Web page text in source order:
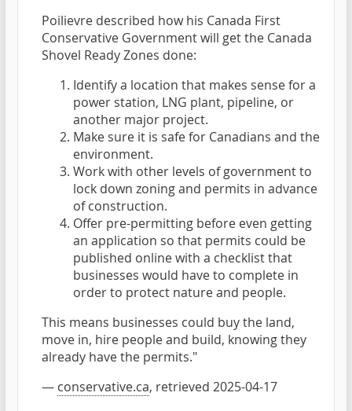
Poilievre described how his Canada First
Conservative Government will get the Canada
Shovel Ready Zones done:
Identify a location that makes sense for a
power station, LNG plant, pipeline, or
another major project.
Make sure it is safe for Canadians and the
environment.
Work with other levels of government to
lock down zoning and permits in advance
of construction.
Offer pre-permitting before even getting
an application so that permits could be
published online with a checklist that
businesses would have to complete in
order to protect nature and people.
This means businesses could buy the land,
move in, hire people and build, knowing they
already have the permits."
— conservative.ca, retrieved 2025-04-17